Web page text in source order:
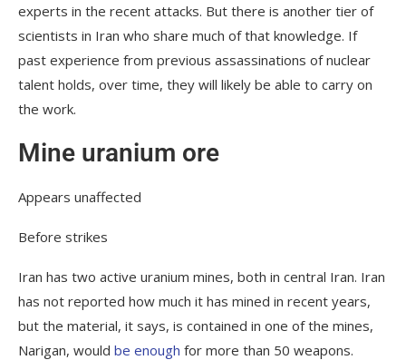
experts in the recent attacks. But there is another tier of
scientists in Iran who share much of that knowledge. If
past experience from previous assassinations of nuclear
talent holds, over time, they will likely be able to carry on
the work.
Mine uranium ore
Appears unaffected
Before strikes
Iran has two active uranium mines, both in central Iran. Iran
has not reported how much it has mined in recent years,
but the material, it says, is contained in one of the mines,
Narigan, would be enough for more than 50 weapons.